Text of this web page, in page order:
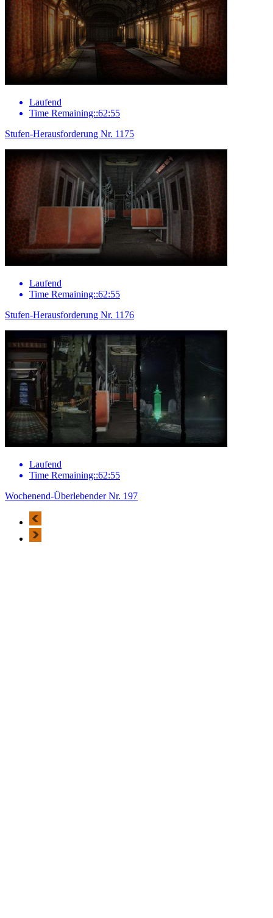
Laufend
Time Remaining::62:55
Stufen-Herausforderung Nr. 1175
Laufend
Time Remaining::62:55
Stufen-Herausforderung Nr. 1176
Laufend
Time Remaining::62:55
Wochenend-Überlebender Nr. 197